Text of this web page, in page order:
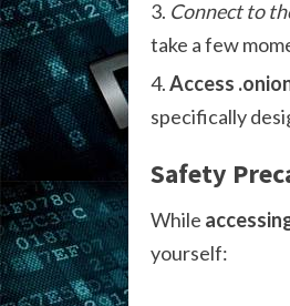
Connect to
take a few
Access
specifically
Safety
While
yourself: